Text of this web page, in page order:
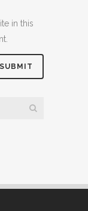
in this